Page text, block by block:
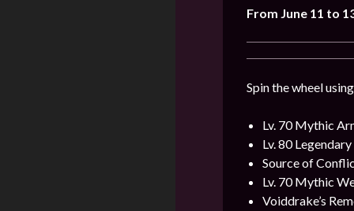
From June 11 to
Spin the wheel
Lv. 70 Mythic
Lv. 80
Source of
Lv. 70 Mythic
Voiddrake’s